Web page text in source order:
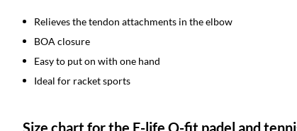
Relieves the tendon attachments in the elbow
BOA closure
Easy to put on with one hand
Ideal for racket sports
Size chart for the E-life Q-fit padel and